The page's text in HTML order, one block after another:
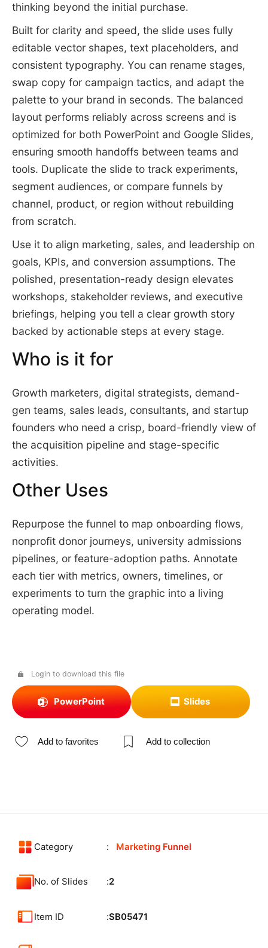
thinking beyond the initial purchase.
Built for clarity and speed, the slide uses fully
editable vector shapes, text placeholders, and
consistent typography. You can rename stages,
swap copy for campaign tactics, and adapt the
palette to your brand in seconds. The balanced
layout performs reliably across screens and is
optimized for both PowerPoint and Google Slides,
ensuring smooth handoffs between teams and
tools. Duplicate the slide to track experiments,
segment audiences, or compare funnels by
channel, product, or region without rebuilding
from scratch.
Use it to align marketing, sales, and leadership on
goals, KPIs, and conversion assumptions. The
polished, presentation-ready design elevates
workshops, stakeholder reviews, and executive
briefings, helping you tell a clear growth story
backed by actionable steps at every stage.
Who is it for
Growth marketers, digital strategists, demand-
gen teams, sales leads, consultants, and startup
founders who need a crisp, board-friendly view of
the acquisition pipeline and stage-specific
activities.
Other Uses
Repurpose the funnel to map onboarding flows,
nonprofit donor journeys, university admissions
pipelines, or feature-adoption paths. Annotate
each tier with metrics, owners, timelines, or
experiments to turn the graphic into a living
operating model.
Login to download this file
PowerPoint Slides
Add to favorites Add to collection
Category Marketing Funnel
No. of Slides 2
Item ID SB05471